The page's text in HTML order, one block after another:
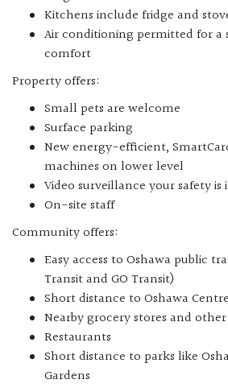
Kitchens include fridge and
Air conditioning permitted for a
comfort
Property offers:
Small pets are welcome
Surface parking
New energy-efficient,
machines on lower level
Video surveillance your safety
On-site staff
Community offers:
Easy access to Oshawa public
Transit and GO Transit)
Short distance to Oshawa
Nearby grocery stores and
Restaurants
Short distance to parks like
Gardens